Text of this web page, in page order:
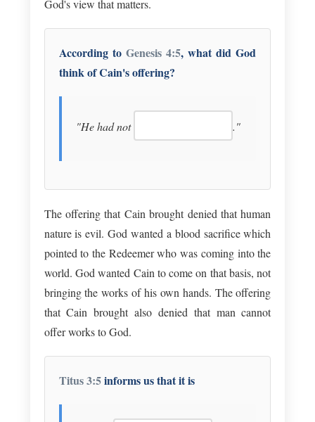
God's view that matters.
According to Genesis 4:5, what did God
think of Cain's offering?
"He had not ."
The offering that Cain brought denied that human
nature is evil. God wanted a blood sacrifice which
pointed to the Redeemer who was coming into the
world. God wanted Cain to come on that basis, not
bringing the works of his own hands. The offering
that Cain brought also denied that man cannot
offer works to God.
Titus 3:5informs us that it is